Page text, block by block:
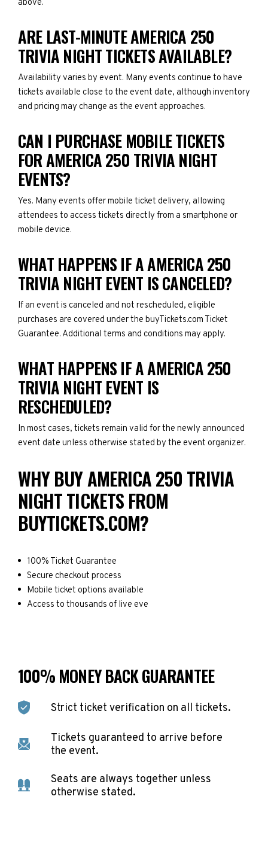
above.
ARE LAST-MINUTE AMERICA 250
TRIVIA NIGHT TICKETS AVAILABLE?
Availability varies by event. Many events continue to have
tickets available close to the event date, although inventory
and pricing may change as the event approaches.
CAN I PURCHASE MOBILE TICKETS
FOR AMERICA 250 TRIVIA NIGHT
EVENTS?
Yes. Many events offer mobile ticket delivery, allowing
attendees to access tickets directly from a smartphone or
mobile device.
WHAT HAPPENS IF A AMERICA 250
TRIVIA NIGHT EVENT IS CANCELED?
If an event is canceled and not rescheduled, eligible
purchases are covered under the buyTickets.com Ticket
Guarantee. Additional terms and conditions may apply.
WHAT HAPPENS IF A AMERICA 250
TRIVIA NIGHT EVENT IS
RESCHEDULED?
In most cases, tickets remain valid for the newly announced
event date unless otherwise stated by the event organizer.
WHY BUY AMERICA 250 TRIVIA
NIGHT TICKETS FROM
BUYTICKETS.COM?
100% Ticket Guarantee
Secure checkout process
Mobile ticket options available
Access to thousands of live eve
100% MONEY BACK GUARANTEE
Strict ticket verification on all tickets.
Tickets guaranteed to arrive before
the event.
Seats are always together unless
otherwise stated.